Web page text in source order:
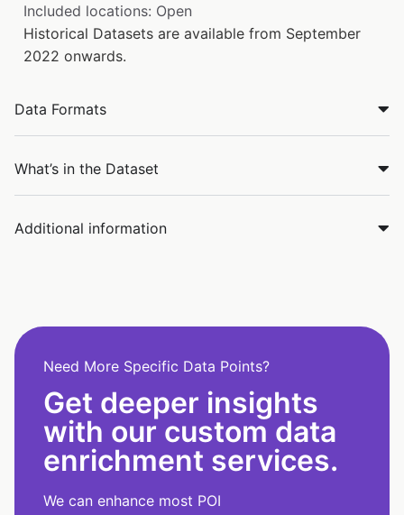
Included locations: Open
Historical Datasets are available from September
2022 onwards.
Data Formats
What’s in the Dataset
Additional information
Need More Specific Data Points?
Get deeper insights
with our custom data
enrichment services.
We can enhance most POI